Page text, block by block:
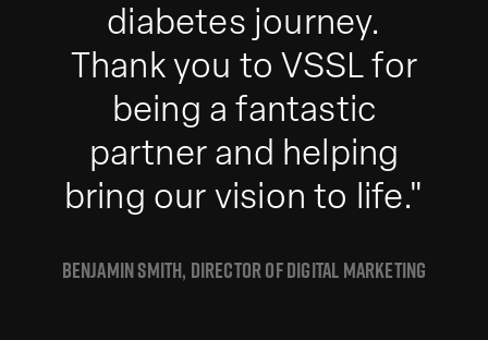
diabetes journey.
Thank you to VSSL for
being a fantastic
partner and helping
bring our vision to life."
BENJAMIN SMITH, DIRECTOR OF DIGITAL MARKETING